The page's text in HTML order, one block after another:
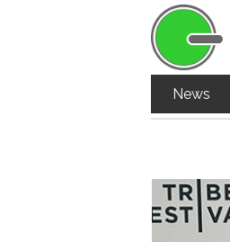
News